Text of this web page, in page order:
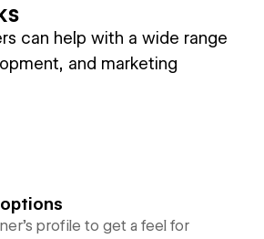
can help with a wide range
and marketing
profile to get a feel for